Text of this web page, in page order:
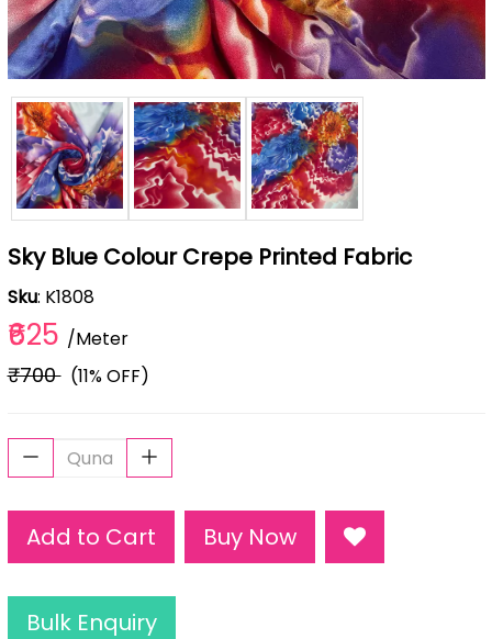
Sky Blue Colour Crepe Printed Fabric
Sku: K1808
₹625 /Meter
₹700(11% OFF)
Add to Cart Buy Now
Bulk Enquiry